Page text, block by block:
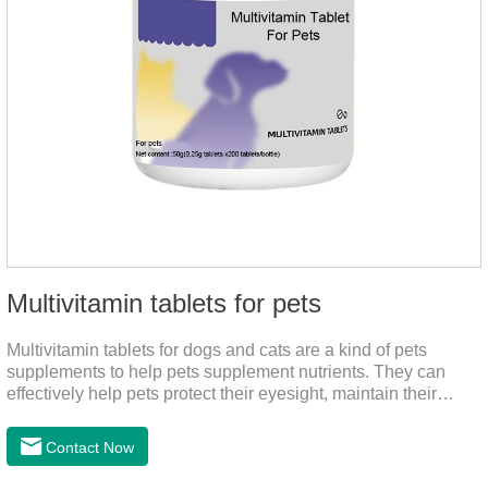
Multivitamin tablets for pets
Multivitamin tablets for dogs and cats are a kind of pets
supplements to help pets supplement nutrients. They can
effectively help pets protect their eyesight, maintain their
are the best multivitamin for dogs, dog multivitamin tablets,
cat multivitamin. One bottle of multivitamin supplements the
Contact Now